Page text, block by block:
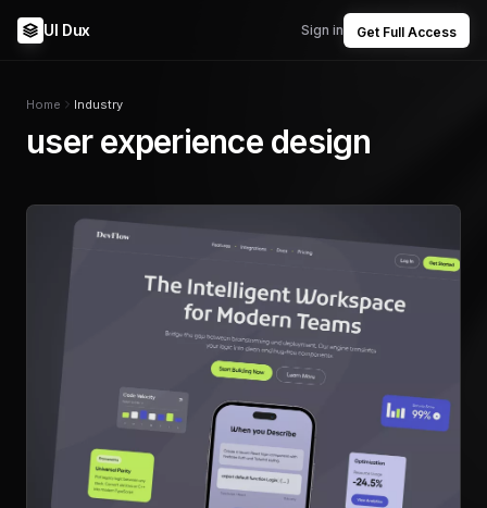
UI Dux Sign in Get Full Access
Home Industry
user experience design